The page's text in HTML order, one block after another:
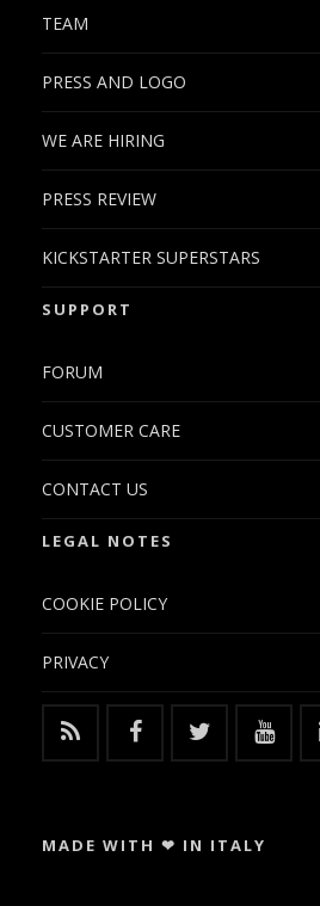
TEAM
PRESS AND LOGO
WE ARE HIRING
PRESS REVIEW
KICKSTARTER SUPERSTARS
SUPPORT
FORUM
CUSTOMER CARE
CONTACT US
LEGAL NOTES
COOKIE POLICY
PRIVACY
MADE WITH ❤ IN ITALY